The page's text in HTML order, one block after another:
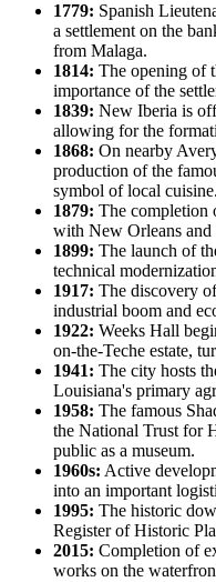
1779: Spanish
a settlement on the
from Malaga.
1814: The opening of
importance of the
1839: New Iberia is
allowing for the
1868: On nearby
production of the
symbol of local cuisine.
1879: The completion
with New Orleans and
1899: The launch of
technical
1917: The discovery
industrial boom and
1922: Weeks Hall
on-the-Teche estate,
1941: The city hosts
Louisiana's primary
1958: The famous
the National Trust for
public as a museum.
1960s: Active
into an important
1995: The historic
Register of Historic
2015: Completion of
works on the